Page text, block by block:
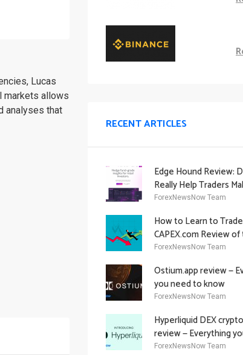
Lucas
markets allows
analyses that
RECENT ARTICLES
Edge Hound Review:
Really Help Traders
Decisions?
ForexNewsNow Team
How to Learn to
CAPEX.com Review of
Academy Offering
ForexNewsNow Team
Ostium.app review —
you need to know
ForexNewsNow Team
Hyperliquid DEX
review — Everything
know
ForexNewsNow Team